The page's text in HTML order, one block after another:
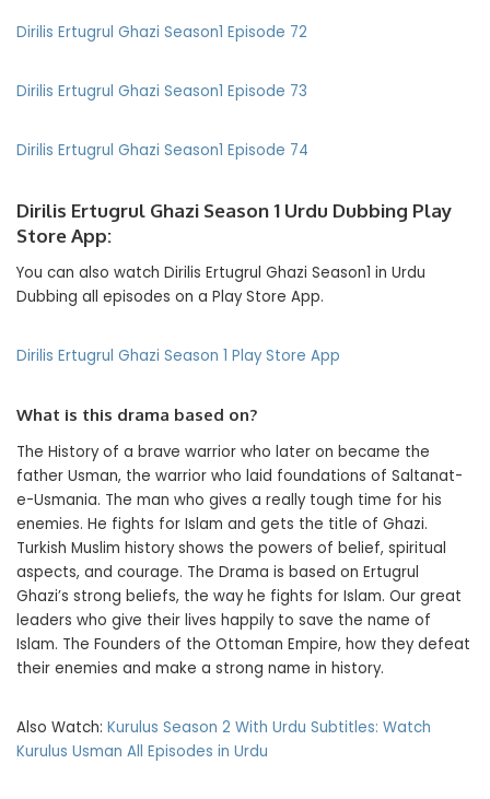
Dirilis Ertugrul Ghazi Season1 Episode 72
Dirilis Ertugrul Ghazi Season1 Episode 73
Dirilis Ertugrul Ghazi Season1 Episode 74
Dirilis Ertugrul Ghazi Season 1 Urdu Dubbing Play
Store App:
You can also watch Dirilis Ertugrul Ghazi Season1 in Urdu
Dubbing all episodes on a Play Store App.
Dirilis Ertugrul Ghazi Season 1 Play Store App
What is this drama based on?
The History of a brave warrior who later on became the
father Usman, the warrior who laid foundations of Saltanat-
e-Usmania. The man who gives a really tough time for his
enemies. He fights for Islam and gets the title of Ghazi.
Turkish Muslim history shows the powers of belief, spiritual
aspects, and courage. The Drama is based on Ertugrul
Ghazi’s strong beliefs, the way he fights for Islam. Our great
leaders who give their lives happily to save the name of
Islam. The Founders of the Ottoman Empire, how they defeat
their enemies and make a strong name in history.
Also Watch: Kurulus Season 2 With Urdu Subtitles: Watch
Kurulus Usman All Episodes in Urdu